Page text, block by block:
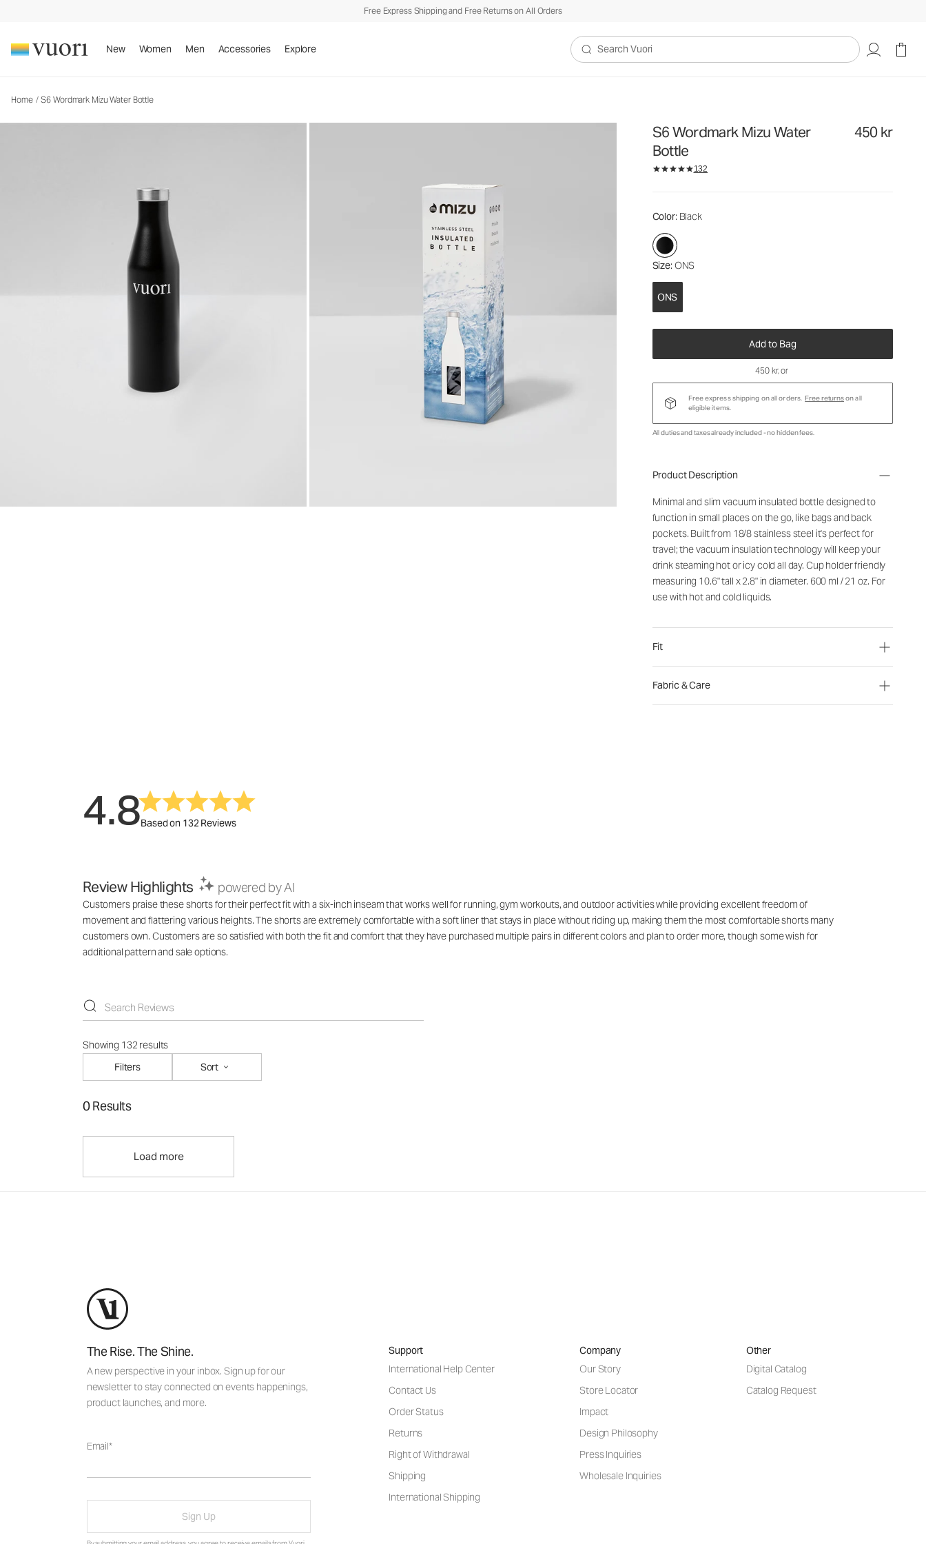
Free Express Shipping and Free Returns on All Orders
New Women Men Accessories Explore
Search Vuori
Home / S6 Wordmark Mizu Water Bottle
S6 Wordmark Mizu Water
Bottle
450 kr
132
Color: Black
Size: ONS
ONS
Add to Bag
Water Bottles
450 kr
450 kr, or
Free express shipping on all orders. Free returnson all
eligible items.
All duties and taxes already included - no hidden fees.
Product Description
Minimal and slim vacuum insulated bottle designed to
function in small places on the go, like bags and back
pockets. Built from 18/8 stainless steel it's perfect for
travel; the vacuum insulation technology will keep your
drink steaming hot or icy cold all day. Cup holder friendly
measuring 10.6" tall x 2.8" in diameter. 600 ml / 21 oz. For
use with hot and cold liquids.
Fit
Fabric & Care
4.8Based on 132 Reviews
Review Highlights powered by AI
Customers praise these shorts for their perfect fit with a six-inch inseam that works well for running, gym workouts, and outdoor activities while providing excellent freedom of
movement and flattering various heights. The shorts are extremely comfortable with a soft liner that stays in place without riding up, making them the most comfortable shorts many
customers own. Customers are so satisfied with both the fit and comfort that they have purchased multiple pairs in different colors and plan to order more, though some wish for
additional pattern and sale options.
Showing 132 results
Filters
Sort
0 Results
Load more
The Rise. The Shine.
A new perspective in your inbox. Sign up for our
newsletter to stay connected on events happenings,
product launches, and more.
Email
Sign Up
Support
International Help Center
Contact Us
Order Status
Returns
Right of Withdrawal
Shipping
International Shipping
Company
Our Story
Store Locator
Impact
Design Philosophy
Press Inquiries
Wholesale Inquiries
Other
Digital Catalog
Catalog Request